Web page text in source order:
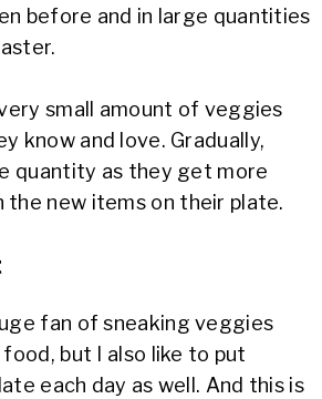
before and in large quantities
small amount of veggies
know and love. Gradually,
quantity as they get more
new items on their plate.
fan of sneaking veggies
but I also like to put
each day as well. And this is